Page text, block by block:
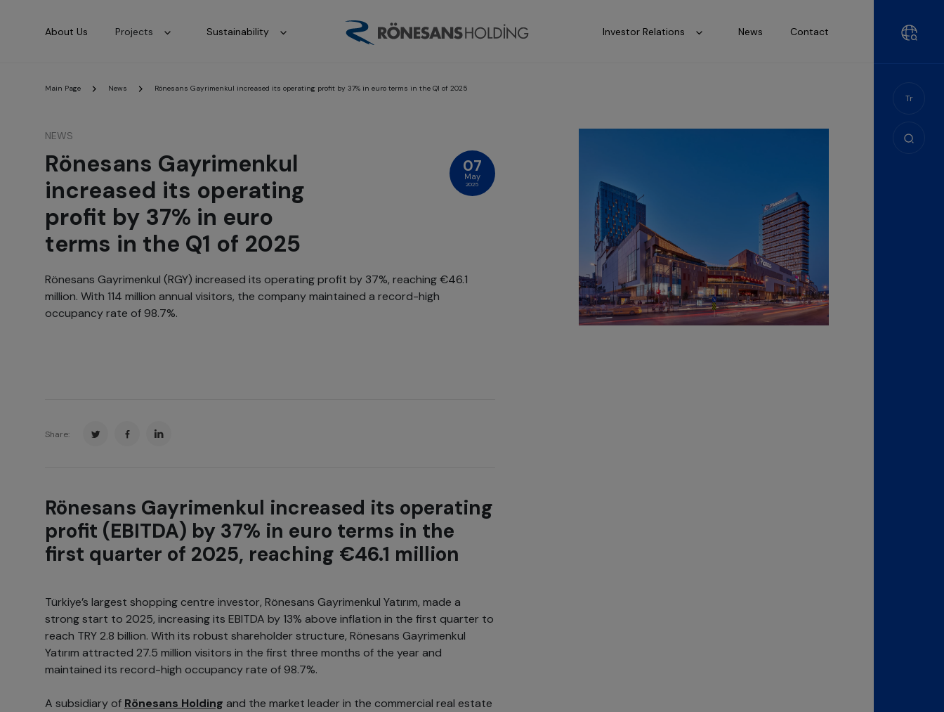
About Us Projects Sustainability Investor Relations News Contact
Tr
Main Page News Rönesans Gayrimenkul increased its operating profit by 37% in euro terms in the Q1 of 2025
NEWS
Rönesans Gayrimenkul
increased its operating
profit by 37% in euro
terms in the Q1 of 2025
07
May
2025
Rönesans Gayrimenkul (RGY) increased its operating profit by 37%, reaching €46.1
million. With 114 million annual visitors, the company maintained a record-high
occupancy rate of 98.7%.
Share:
Rönesans Gayrimenkul increased its operating
profit (EBITDA) by 37% in euro terms in the
first quarter of 2025, reaching €46.1 million
Türkiye’s largest shopping centre investor, Rönesans Gayrimenkul Yatırım, made a
strong start to 2025, increasing its EBITDA by 13% above inflation in the first quarter to
reach TRY 2.8 billion. With its robust shareholder structure, Rönesans Gayrimenkul
Yatırım attracted 27.5 million visitors in the first three months of the year and
maintained its record-high occupancy rate of 98.7%.
A subsidiary of Rönesans Holding and the market leader in the commercial real estate